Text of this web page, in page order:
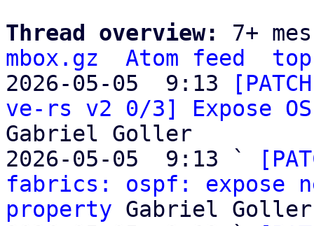
Thread overview: 7+
mbox.gz
Atom feed
top
2026-05-05  9:13
ve-rs v2 0/3] Expose
Gabriel Goller
2026-05-05  9:13 `
fabrics: ospf: expose
property Gabriel Goller